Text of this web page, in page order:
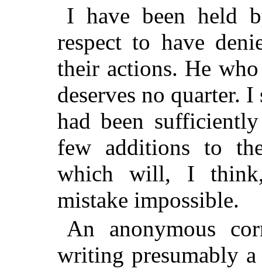
I have been held
respect to have
their actions. He
deserves no quarter.
had been
few additions to
which will, I
mistake impossible.
An anonymous
writing presumably